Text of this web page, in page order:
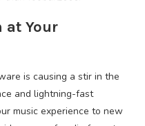
at Your
is causing a stir in the
and lightning-fast
music experience to new